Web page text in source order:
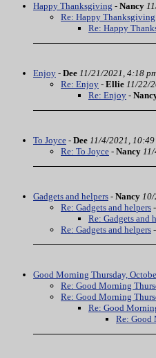
Happy Thanksgiving - Nancy
Re: Happy Thanksgiving
Re: Happy
Enjoy - Dee 11/21/2021, 4:18
Re: Enjoy - Ellie 11/22/
Re: Enjoy -
To Joyce - Dee 11/4/2021, 10:49
Re: To Joyce - Nancy
Gadgets and helpers - Nancy 10/
Re: Gadgets and helpers -
Re: Gadgets and
Re: Gadgets and helpers -
Good Morning Thursday,
Re: Good Morning
Re: Good Morning
Re: Good
Re: Good